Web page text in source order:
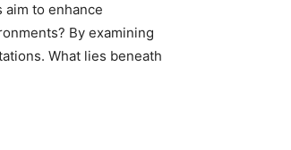
to enhance
By examining
What lies beneath